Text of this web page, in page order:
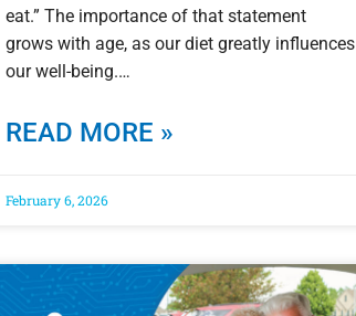
eat.” The importance of that statement
grows with age, as our diet greatly influences
our well-being.
READ MORE »
February 6, 2026